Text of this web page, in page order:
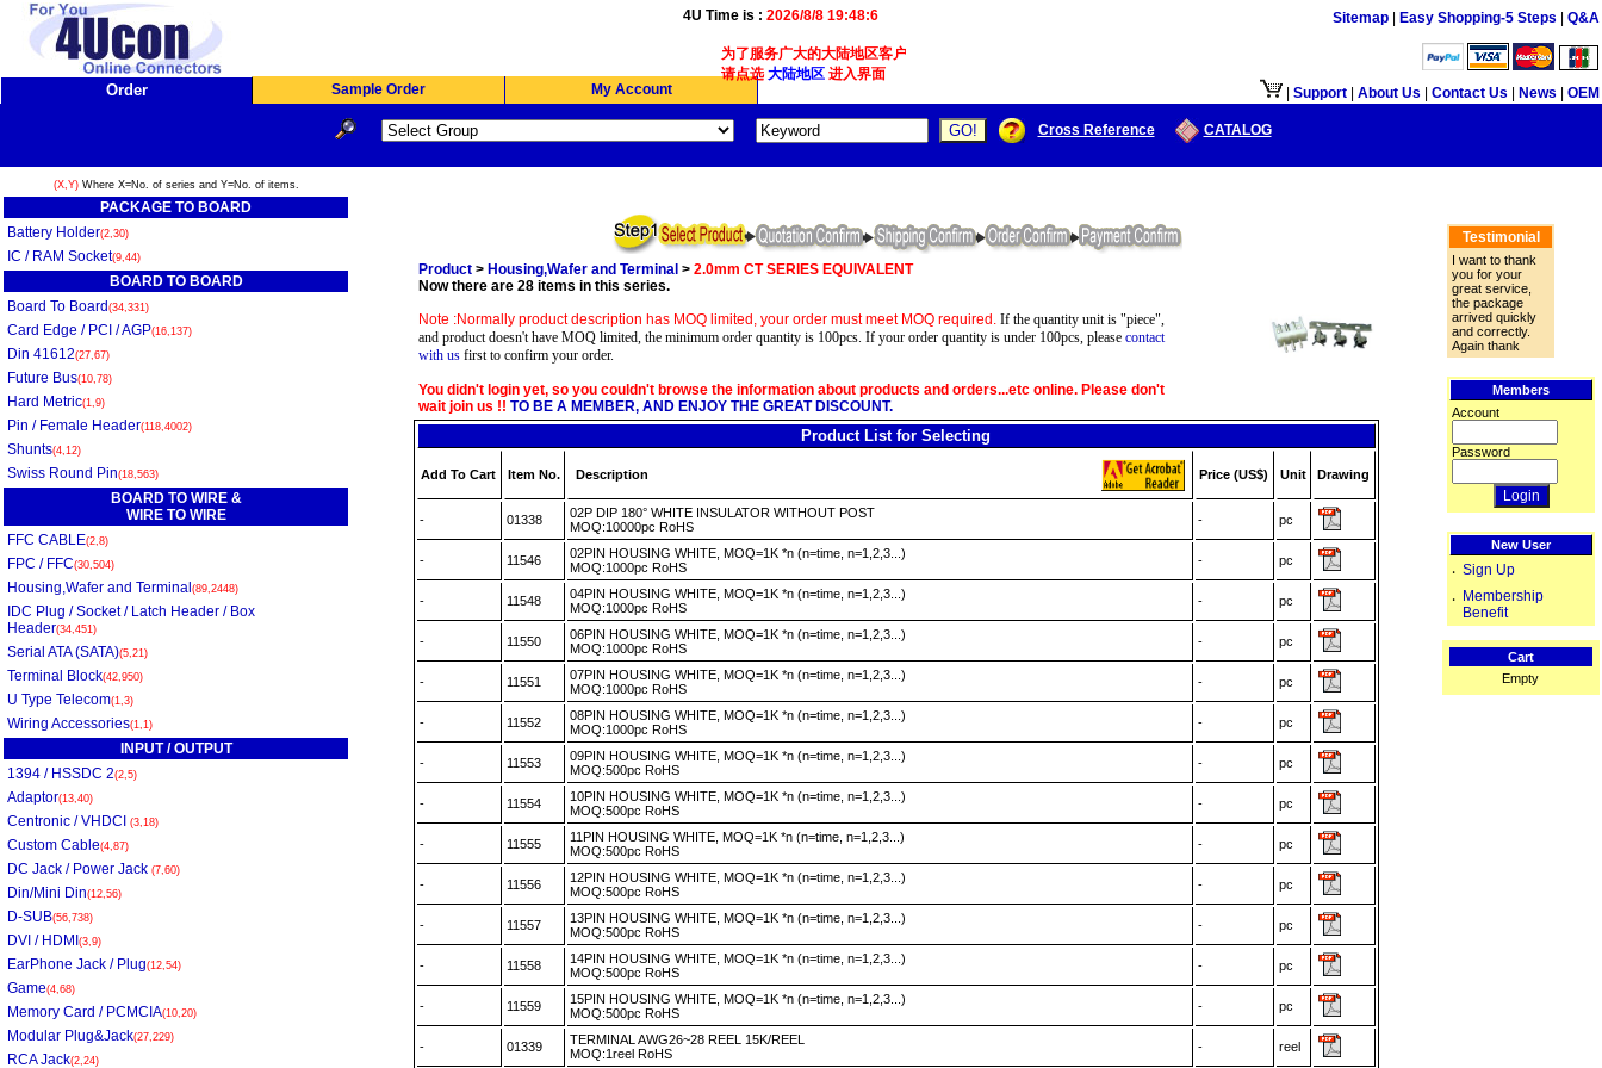
4U Time is : 2026/8/8 19:48:6
为了服务广大的大陆地区客户,我们4Ucon新增了简体版接口供大陆地区客户使用.
请点选大陆地区进入界面
Sitemap Easy Shopping-5 Steps Q&A
Order Sample Order My Account Support About Us Contact Us News OEM
Cross Reference CATALOG
(X,Y)Where X=No. of series and Y=No. of items.
PACKAGE TO BOARD
Battery Holder(2,30)
IC / RAM Socket(9,44)
BOARD TO BOARD
Board To Board (34,331)
Card Edge / PCI / AGP(16,137)
Din 41612(27,67)
Future Bus(10,78)
Hard Metric(1,9)
Pin / Female Header(118,4002)
Shunts(4,12)
Swiss Round Pin(18,563)
BOARD TO WIRE &
WIRE TO WIRE
FFC CABLE(2,8)
FPC / FFC(30,504)
Housing,Wafer and Terminal (89,2448)
IDC Plug / Socket / Latch Header / Box
Header(34,451)
Serial ATA (SATA)(5,21)
Terminal Block(42,950)
U Type Telecom(1,3)
Wiring Accessories(1,1)
INPUT / OUTPUT
1394 / HSSDC 2(2,5)
Adaptor(13,40)
Centronic / VHDCI (3,18)
Custom Cable(4,87)
DC Jack / Power Jack (7,60)
Din/Mini Din(12,56)
D-SUB(56,738)
DVI / HDMI (3,9)
EarPhone Jack / Plug(12,54)
Game(4,68)
Memory Card / PCMCIA(10,20)
Modular Plug&Jack(27,229)
RCA Jack(2,24)
Product> Housing,Wafer and Terminal > 2.0mm CT SERIES EQUIVALENT
Now there are 28 items in this series.
Note :Normally product description has MOQ limited, your order must meet MOQ required. If the quantity unit is "piece",
and product doesn't have MOQ limited, the minimum order quantity is 100pcs. If your order quantity is under 100pcs, please contact
with usfirst to confirm your order.
You didn't login yet, so you couldn't browse the information about products and orders...etc online. Please don't
wait join us !! TO BE A MEMBER, AND ENJOY THE GREAT DISCOUNT.
Product List for Selecting
Add To Cart Item No. Description Price (US$) Unit Drawing
- 01338
02P DIP 180° WHITE INSULATOR WITHOUT POST
MOQ:10000pc RoHS
- pc
- 11546
02PIN HOUSING WHITE, MOQ=1K *n (n=time, n=1,2,3...)
MOQ:1000pc RoHS
- pc
- 11548
04PIN HOUSING WHITE, MOQ=1K *n (n=time, n=1,2,3...)
MOQ:1000pc RoHS
- pc
- 11550
06PIN HOUSING WHITE, MOQ=1K *n (n=time, n=1,2,3...)
MOQ:1000pc RoHS
- pc
- 11551
07PIN HOUSING WHITE, MOQ=1K *n (n=time, n=1,2,3...)
MOQ:1000pc RoHS
- pc
- 11552
08PIN HOUSING WHITE, MOQ=1K *n (n=time, n=1,2,3...)
MOQ:1000pc RoHS
- pc
- 11553
09PIN HOUSING WHITE, MOQ=1K *n (n=time, n=1,2,3...)
MOQ:500pc RoHS
- pc
- 11554
10PIN HOUSING WHITE, MOQ=1K *n (n=time, n=1,2,3...)
MOQ:500pc RoHS
- pc
- 11555
11PIN HOUSING WHITE, MOQ=1K *n (n=time, n=1,2,3...)
MOQ:500pc RoHS
- pc
- 11556
12PIN HOUSING WHITE, MOQ=1K *n (n=time, n=1,2,3...)
MOQ:500pc RoHS
- pc
- 11557
13PIN HOUSING WHITE, MOQ=1K *n (n=time, n=1,2,3...)
MOQ:500pc RoHS
- pc
- 11558
14PIN HOUSING WHITE, MOQ=1K *n (n=time, n=1,2,3...)
MOQ:500pc RoHS
- pc
- 11559
15PIN HOUSING WHITE, MOQ=1K *n (n=time, n=1,2,3...)
MOQ:500pc RoHS
- pc
- 01339
TERMINAL AWG26~28 REEL 15K/REEL
MOQ:1reel RoHS
- reel
Testimonial
I want to thank
you for your
great service,
the package
arrived quickly
and correctly.
Again thank
Members
Account
Password
New User
‧ Sign Up
‧ Membership
Benefit
Cart
Empty